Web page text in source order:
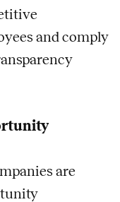
and comply
are